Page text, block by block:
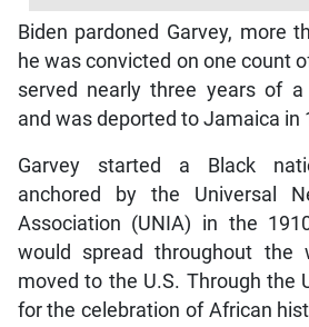
Biden pardoned Garvey, more
he was convicted on one count
served nearly three years of a
and was deported to Jamaica in
Garvey started a Black
anchored by the Universal
Association (UNIA) in the
would spread throughout the
moved to the U.S. Through the
for the celebration of African